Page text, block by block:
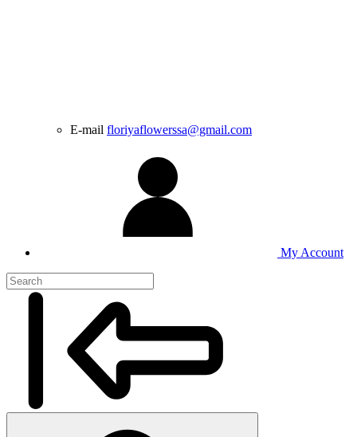
E-mail floriyaflowerssa@gmail.com
My Account